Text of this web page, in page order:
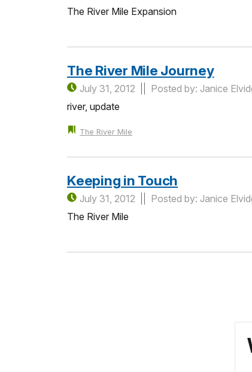
The River Mile Expansion
The River Mile Journey
July 31, 2012
Posted by: Janice
river, update
The River Mile
Keeping in Touch
July 31, 2012
Posted by: Janice
The River Mile